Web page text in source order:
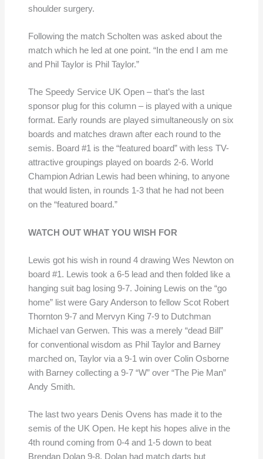
shoulder surgery.
Following the match Scholten was asked about the
match which he led at one point. “In the end I am me
and Phil Taylor is Phil Taylor.”
The Speedy Service UK Open – that’s the last
sponsor plug for this column – is played with a unique
format. Early rounds are played simultaneously on six
boards and matches drawn after each round to the
semis. Board #1 is the “featured board” with less TV-
attractive groupings played on boards 2-6. World
Champion Adrian Lewis had been whining, to anyone
that would listen, in rounds 1-3 that he had not been
on the “featured board.”
WATCH OUT WHAT YOU WISH FOR
Lewis got his wish in round 4 drawing Wes Newton on
board #1. Lewis took a 6-5 lead and then folded like a
hanging suit bag losing 9-7. Joining Lewis on the “go
home” list were Gary Anderson to fellow Scot Robert
Thornton 9-7 and Mervyn King 7-9 to Dutchman
Michael van Gerwen. This was a merely “dead Bill”
for conventional wisdom as Phil Taylor and Barney
marched on, Taylor via a 9-1 win over Colin Osborne
with Barney collecting a 9-7 “W” over “The Pie Man”
Andy Smith.
The last two years Denis Ovens has made it to the
semis of the UK Open. He kept his hopes alive in the
4th round coming from 0-4 and 1-5 down to beat
Brendan Dolan 9-8. Dolan had match darts but